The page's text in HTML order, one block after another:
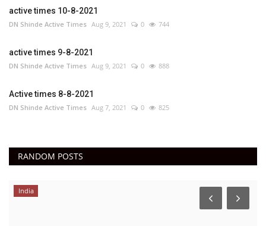
active times 10-8-2021
DN Shinde Active Times Aug 9, 2021 0 744
active times 9-8-2021
DN Shinde Active Times Aug 9, 2021 0 888
Active times 8-8-2021
DN Shinde Active Times Aug 7, 2021 0 825
RANDOM POSTS
India